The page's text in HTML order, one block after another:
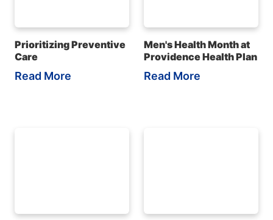
Prioritizing Preventive
Care
Read More
Men's Health Month at
Providence Health Plan
Read More